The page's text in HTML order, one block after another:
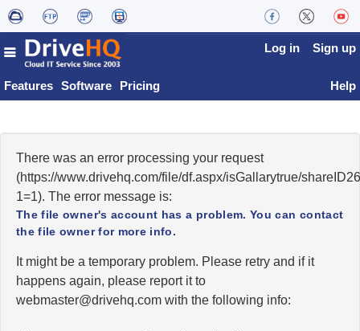
Features Software Pricing
Log in Sign up
Help
There was an error processing your request
(https://www.drivehq.com/file/df.aspx/isGallarytrue/
1=1). The error message is:
The file owner's account has a problem. You can contact
the file owner for more info.
It might be a temporary problem. Please retry and if it
happens again, please report it to
moc.qhevird@retsambew with the following info: